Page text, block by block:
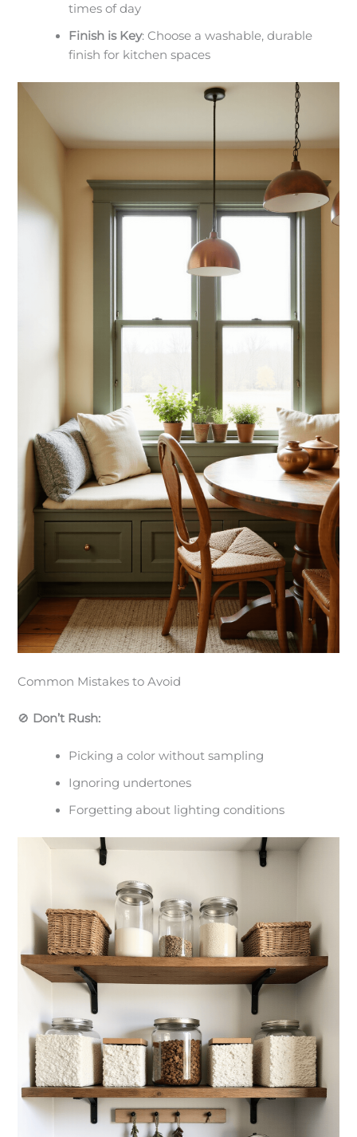
times of day
Finish is Key: Choose a washable, durable
finish for kitchen spaces
Common Mistakes to Avoid
🚫 Don’t Rush:
Picking a color without sampling
Ignoring undertones
Forgetting about lighting conditions